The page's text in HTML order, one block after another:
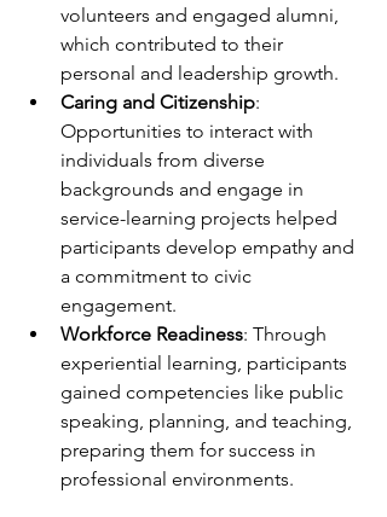
volunteers and engaged alumni,
which contributed to their
personal and leadership growth.
Caring and Citizenship:
Opportunities to interact with
individuals from diverse
backgrounds and engage in
service-learning projects helped
participants develop empathy and
a commitment to civic
engagement.
Workforce Readiness: Through
experiential learning, participants
gained competencies like public
speaking, planning, and teaching,
preparing them for success in
professional environments.